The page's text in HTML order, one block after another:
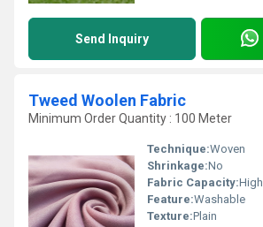
Send Inquiry
Tweed Woolen Fabric
Minimum Order Quantity : 100 Meter
Technique:Woven
Shrinkage:No
Fabric Capacity:High
Feature:Washable
Texture:Plain